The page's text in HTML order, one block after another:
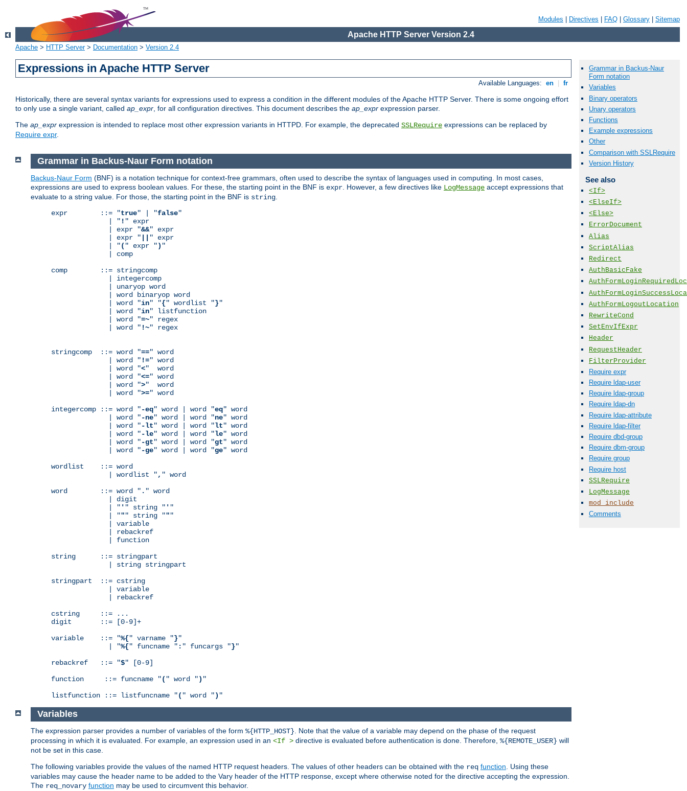
Modules Directives FAQ Glossary Sitemap
Apache HTTP Server Version 2.4
Apache > HTTP Server> Documentation > Version 2.4
Expressions in Apache HTTP Server
Available Languages: en fr
Historically, there are several syntax variants for expressions used to express a condition in the different modules of the Apache HTTP Server. There is some ongoing effort
to only use a single variant, called ap_expr, for all configuration directives. This document describes the ap_expr expression parser.
The ap_expr expression is intended to replace most other expression variants in HTTPD. For example, the deprecated SSLRequire expressions can be replaced by
Require expr.
Grammar in Backus-Naur
Form notation
Variables
Binary operators
Unary operators
Functions
Example expressions
Other
Comparison with SSLRequire
Version History
See also
<If>
<ElseIf>
<Else>
ErrorDocument
Alias
ScriptAlias
Redirect
AuthBasicFake
AuthFormLogoutLocation
RewriteCond
SetEnvIfExpr
Header
RequestHeader
FilterProvider
Require expr
Require ldap-user
Require ldap-group
Require ldap-dn
Require ldap-attribute
Require ldap-filter
Require dbd-group
Require dbm-group
Require group
Require host
SSLRequire
LogMessage
mod_include
Comments
Grammar in Backus-Naur Form notation
Backus-Naur Form (BNF) is a notation technique for context-free grammars, often used to describe the syntax of languages used in computing. In most cases,
expressions are used to express boolean values. For these, the starting point in the BNF is expr . However, a few directives like LogMessage accept expressions that
evaluate to a string value. For those, the starting point in the BNF is string
expr        ::= "true" | "false"
              | "
! " expr
              | expr "
&&" expr
              | expr "
" expr
              | "
( " expr ") "
              | comp
comp        ::= stringcomp
              | integercomp
              | unaryop word
              | word binaryop word
              | word "
in" "{" wordlist "}"
              | word "
in" listfunction
              | word "
=~" regex
              | word "
!~" regex
stringcomp  ::= word "==" word
              | word "
!=" word
              | word "
<"  word
              | word "
<=" word
              | word "
>"  word
              | word "
>=" word
integercomp ::= word "-eq" word | word "eq" word
              | word "
-ne" word | word "ne" word
              | word "
-lt" word | word "lt" word
              | word "
-le" word | word "le" word
              | word "
-gt" word | word "gt" word
              | word "
-ge" word | word "ge" word
wordlist    ::= word
              | wordlist "
, " word
word        ::= word " . " word
              | digit
              | "
' " string " ' "
              | "
"" string """
              | variable
              | rebackref
              | function
string      ::= stringpart
              | string stringpart
stringpart  ::= cstring
              | variable
              | rebackref
cstring     ::= ...
digit       ::= [0-9]+
variable    ::= "%{" varname "}"
              | "
%{" funcname " : " funcargs "}"
rebackref   ::= "$" [0-9]
function     ::= funcname "( " word ") "
listfunction ::= listfuncname "( " word ") "
Variables
The expression parser provides a number of variables of the form %{HTTP_HOST} . Note that the value of a variable may depend on the phase of the request
processing in which it is evaluated. For example, an expression used in an <If > directive is evaluated before authentication is done. Therefore, %{REMOTE_USER} will
not be set in this case.
The following variables provide the values of the named HTTP request headers. The values of other headers can be obtained with the req function . Using these
variables may cause the header name to be added to the Vary header of the HTTP response, except where otherwise noted for the directive accepting the expression.
The req_novary function may be used to circumvent this behavior.